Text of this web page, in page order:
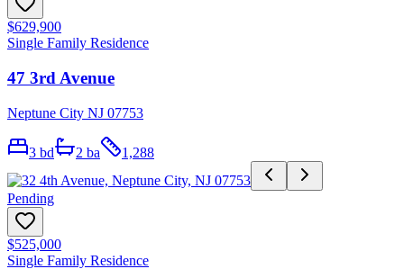
$629,900
Single Family Residence
47 3rd Avenue
Neptune City NJ 07753
3 bd 2 ba 1,288
Pending
$525,000
Single Family Residence